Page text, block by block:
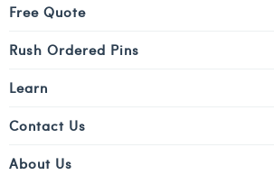
Free Quote
Rush Ordered Pins
Learn
Contact Us
About Us